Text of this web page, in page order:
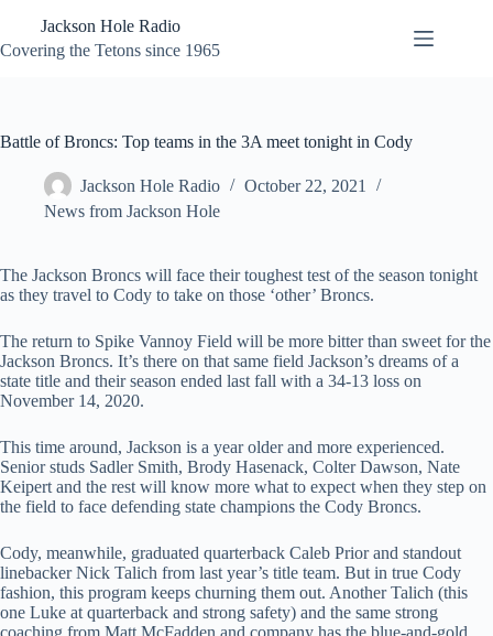
content
Jackson Hole Radio
Covering the Tetons since 1965
Battle of Broncs: Top teams in the 3A meet tonight in Cody
Jackson Hole Radio
October 22, 2021
News from Jackson Hole
The Jackson Broncs will face their toughest test of the season tonight
as they travel to Cody to take on those ‘other’ Broncs.
The return to Spike Vannoy Field will be more bitter than sweet for the
Jackson Broncs. It’s there on that same field Jackson’s dreams of a
state title and their season ended last fall with a 34-13 loss on
November 14, 2020.
This time around, Jackson is a year older and more experienced.
Senior studs Sadler Smith, Brody Hasenack, Colter Dawson, Nate
Keipert and the rest will know more what to expect when they step on
the field to face defending state champions the Cody Broncs.
Cody, meanwhile, graduated quarterback Caleb Prior and standout
linebacker Nick Talich from last year’s title team. But in true Cody
fashion, this program keeps churning them out. Another Talich (this
one Luke at quarterback and strong safety) and the same strong
coaching from Matt McFadden and company has the blue-and-gold